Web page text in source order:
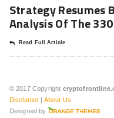
Strategy Resumes
Analysis Of The
Read Full Article
© 2017 Copyright
Disclamer | About Us
Designed by